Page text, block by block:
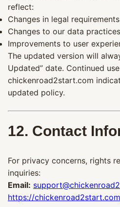
reflect:
Changes in legal requirements
Changes to our data practices
Improvements to user
The updated version will
Updated” date. Continued
chickenroad2start.com
updated policy.
12. Contact
For privacy concerns, rights
inquiries:
Email:
https://chickenroad2start.com